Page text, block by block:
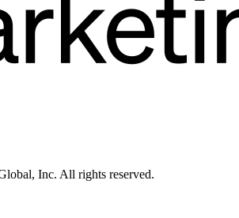
Inc. All rights reserved.